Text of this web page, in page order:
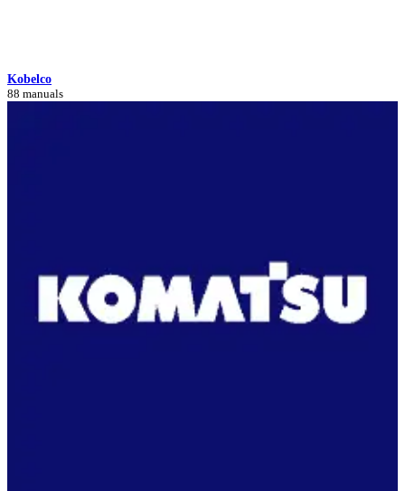
Kobelco
88 manuals